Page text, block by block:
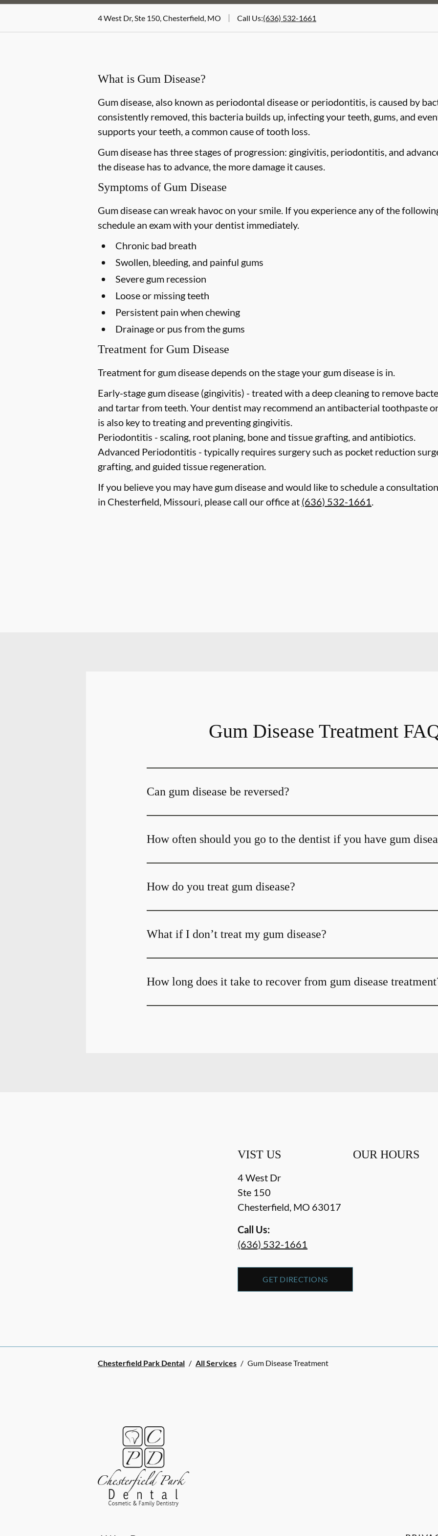
4 West Dr, Ste 150, Chesterfield, MO Call Us:(636) 532-1661
What is Gum Disease?
Gum disease, also known as periodontal disease or periodontitis, is caused by
consistently removed, this bacteria builds up, infecting your teeth, gums, and
supports your teeth, a common cause of tooth loss.
Gum disease has three stages of progression: gingivitis, periodontitis, and
the disease has to advance, the more damage it causes.
Symptoms of Gum Disease
Gum disease can wreak havoc on your smile. If you experience any of the
schedule an exam with your dentist immediately.
Chronic bad breath
Swollen, bleeding, and painful gums
Severe gum recession
Loose or missing teeth
Persistent pain when chewing
Drainage or pus from the gums
Treatment for Gum Disease
Treatment for gum disease depends on the stage your gum disease is in.
Early-stage gum disease (gingivitis) - treated with a deep cleaning to remove
and tartar from teeth. Your dentist may recommend an antibacterial toothpaste
is also key to treating and preventing gingivitis.
Periodontitis - scaling, root planing, bone and tissue grafting, and antibiotics.
Advanced Periodontitis - typically requires surgery such as pocket reduction
grafting, and guided tissue regeneration.
If you believe you may have gum disease and would like to schedule a
in Chesterfield, Missouri, please call our office at (636) 532-1661.
Gum Disease Treatment
Can gum disease be reversed?
How often should you go to the dentist if you have gum
How do you treat gum disease?
What if I don’t treat my gum disease?
How long does it take to recover from gum disease
VIST US
4 West Dr
Ste 150
Chesterfield, MO 63017
Call Us:
(636) 532-1661
GET DIRECTIONS
OUR HOURS
Chesterfield Park Dental / All Services / Gum Disease Treatment